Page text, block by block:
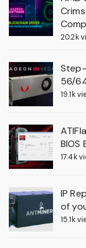
20.2k
56/
19.1k
BIOS
17.4k
IP
of
15.1k